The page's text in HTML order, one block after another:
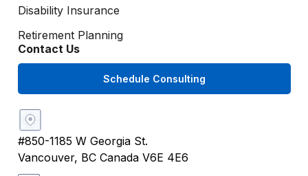
Disability Insurance
Retirement Planning
Contact Us
Schedule Consulting
#850-1185 W Georgia St.
Vancouver, BC Canada V6E 4E6